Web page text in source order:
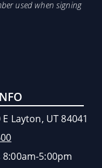
used when signing
Layton, UT 84041
5:00pm